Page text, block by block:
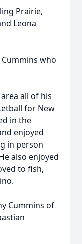
Prairie,
Leona
Cummins who
all of his
for New
in the
enjoyed
in person
also enjoyed
to fish,
Cummins of